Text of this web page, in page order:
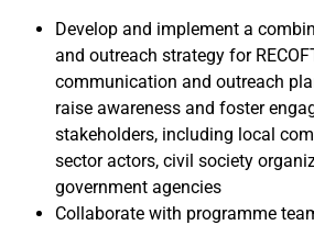
Develop and implement a
and outreach strategy for
communication and outreach
raise awareness and foster
stakeholders, including local
sector actors, civil society
government agencies
Collaborate with programme